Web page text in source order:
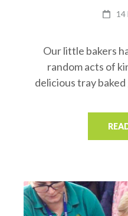
14
Our little bakers
random acts of
delicious tray